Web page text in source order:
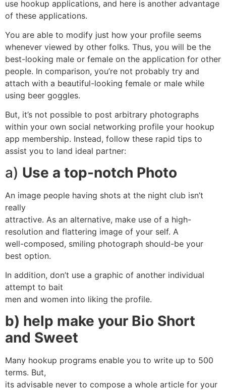
use hookup applications, and here is another advantage
of these applications.
You are able to modify just how your profile seems
whenever viewed by other folks. Thus, you will be the
best-looking male or female on the application for other
people. In comparison, you’re not probably try and
attach with a beautiful-looking female or male while
using beer goggles.
But, it’s not possible to post arbitrary photographs
within your own social networking profile your hookup
app membership. Instead, follow these rapid tips to
assist you to land ideal partner:
a) Use a top-notch Photo
An image people having shots at the night club isn’t
really
attractive. As an alternative, make use of a high-
resolution and flattering image of your self. A
well-composed, smiling photograph should-be your
best option.
In addition, don’t use a graphic of another individual
attempt to bait
men and women into liking the profile.
b) help make your Bio Short
and Sweet
Many hookup programs enable you to write up to 500
terms. But,
its advisable never to compose a whole article for your